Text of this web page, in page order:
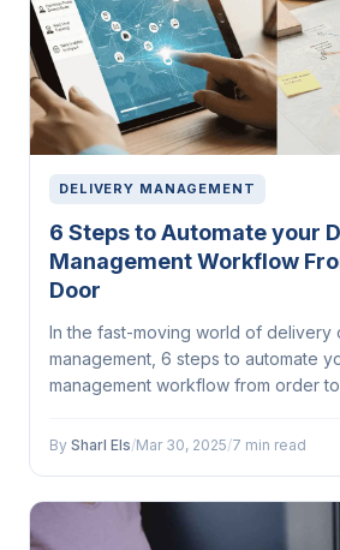
DELIVERY MANAGEMENT
6 Steps to Automate your
Management Workflow
Door
In the fast-moving world of delivery
management, 6 steps to automate
management workflow from order
By Sharl Els/Mar 30, 2025/7 min read